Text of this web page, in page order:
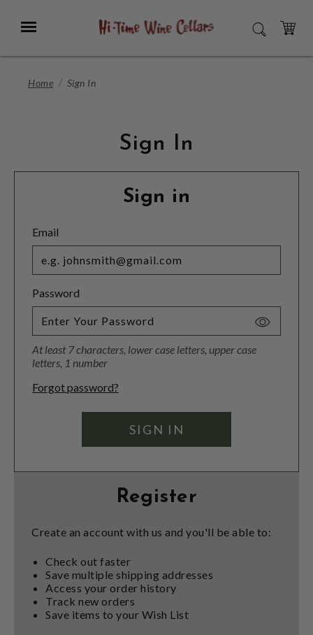
Main
Menu SEARCH
CART
Home Sign In
Sign In
Sign in
Email
Password
Toggle
At least 7 characters, lower case letters, upper case
letters, 1 number
Forgot password?
Register
Create an account with us and you'll be able to:
Check out faster
Save multiple shipping addresses
Access your order history
Track new orders
Save items to your Wish List